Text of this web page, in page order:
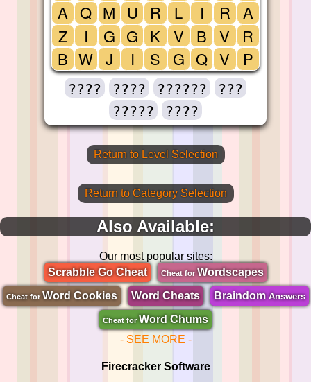
A
Z
B
Q
I
W
M
G
J
U
G
I
R
K
S
L
V
G
I
B
Q
R
V
V
A
R
P
???? ???? ??????
???
?????
????
Return to Level Selection
Return to Category Selection
Also Available:
Our most popular sites:
Scrabble Go Cheat
Cheat forWordscapes
Cheat for Word Cookies Word Cheats BraindomAnswers
Cheat for Word Chums
- SEE MORE -
Firecracker Software